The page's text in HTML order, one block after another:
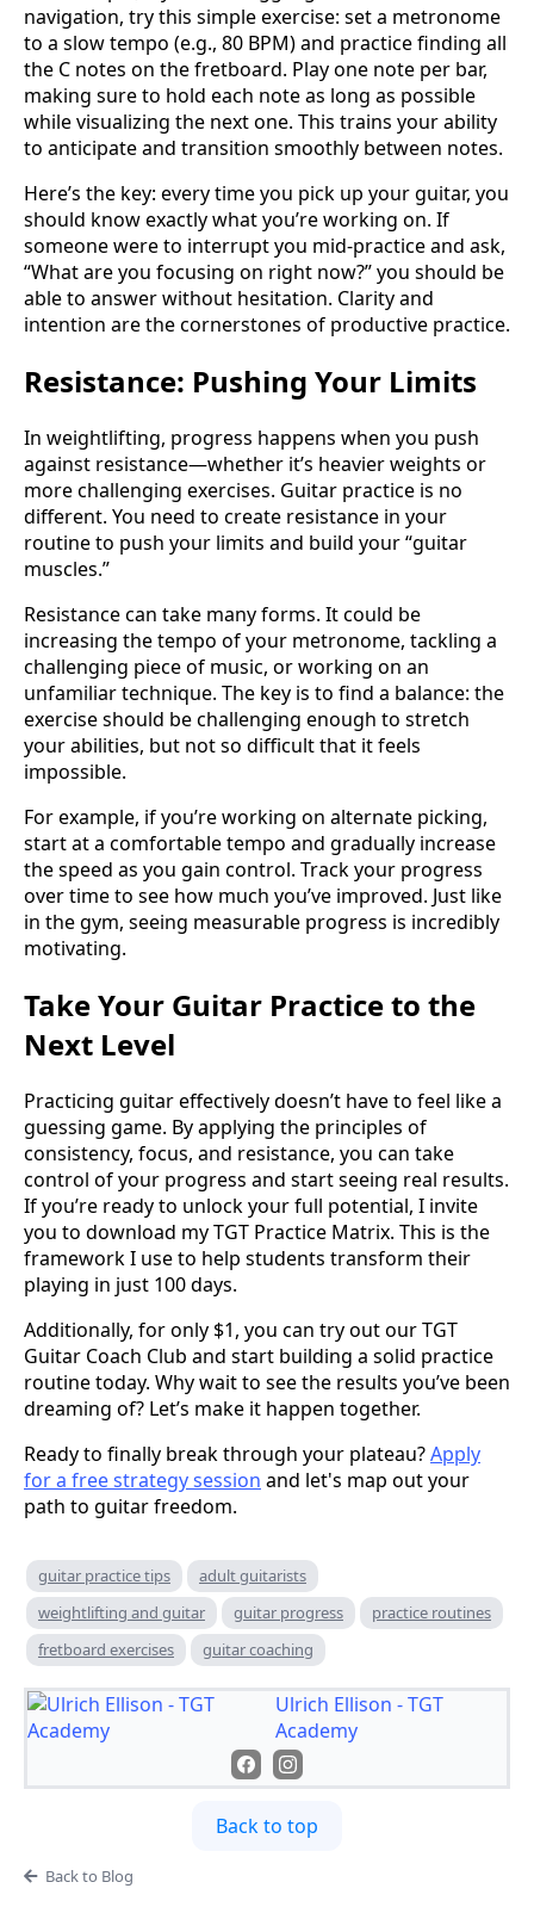
navigation, try this simple exercise: set a metronome
to a slow tempo (e.g., 80 BPM) and practice finding all
the C notes on the fretboard. Play one note per bar,
making sure to hold each note as long as possible
while visualizing the next one. This trains your ability
to anticipate and transition smoothly between notes.
Here’s the key: every time you pick up your guitar, you
should know exactly what you’re working on. If
someone were to interrupt you mid-practice and ask,
“What are you focusing on right now?” you should be
able to answer without hesitation. Clarity and
intention are the cornerstones of productive practice.
Resistance: Pushing Your Limits
In weightlifting, progress happens when you push
against resistance—whether it’s heavier weights or
more challenging exercises. Guitar practice is no
different. You need to create resistance in your
routine to push your limits and build your “guitar
muscles.”
Resistance can take many forms. It could be
increasing the tempo of your metronome, tackling a
challenging piece of music, or working on an
unfamiliar technique. The key is to find a balance: the
exercise should be challenging enough to stretch
your abilities, but not so difficult that it feels
impossible.
For example, if you’re working on alternate picking,
start at a comfortable tempo and gradually increase
the speed as you gain control. Track your progress
over time to see how much you’ve improved. Just like
in the gym, seeing measurable progress is incredibly
motivating.
Take Your Guitar Practice to the
Next Level
Practicing guitar effectively doesn’t have to feel like a
guessing game. By applying the principles of
consistency, focus, and resistance, you can take
control of your progress and start seeing real results.
If you’re ready to unlock your full potential, I invite
you to download my TGT Practice Matrix. This is the
framework I use to help students transform their
playing in just 100 days.
Additionally, for only $1, you can try out our TGT
Guitar Coach Club and start building a solid practice
routine today. Why wait to see the results you’ve been
dreaming of? Let’s make it happen together.
Ready to finally break through your plateau?Apply
for a free strategy session and let's map out your
path to guitar freedom.
guitar practice tips
adult guitarists
weightlifting and guitar
guitar progress
practice routines
fretboard exercises
guitar coaching
Ulrich Ellison - TGT
Academy
Back to top
Back to Blog